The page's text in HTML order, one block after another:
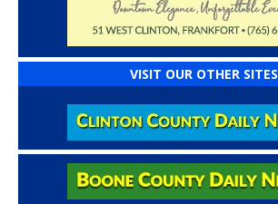
VISIT OUR OTHER SITES